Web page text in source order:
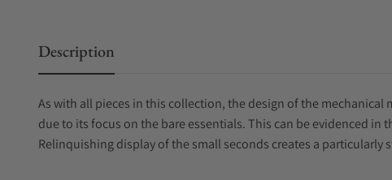
Description
As with all pieces in this collection, the design of the mechanical
due to its focus on the bare essentials. This can be evidenced
Relinquishing display of the small seconds creates a particularly